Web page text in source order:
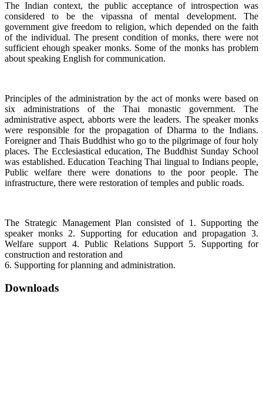
The Indian context, the public acceptance of introspection was
considered to be the vipassna of mental development. The
government give freedom to religion, which depended on the faith
of the individual. The present condition of monks, there were not
sufficient ehough speaker monks. Some of the monks has problem
about speaking English for communication.
Principles of the administration by the act of monks were based on
six administrations of the Thai monastic government. The
administrative aspect, abborts were the leaders. The speaker monks
were responsible for the propagation of Dharma to the Indians.
Foreigner and Thais Buddhist who go to the pilgrimage of four holy
places. The Ecclesiastical education, The Buddhist Sunday School
was established. Education Teaching Thai lingual to Indians people,
Public welfare there were donations to the poor people. The
infrastructure, there were restoration of temples and public roads.
The Strategic Management Plan consisted of 1. Supporting the
speaker monks 2. Supporting for education and propagation 3.
Welfare support 4. Public Relations Support 5. Supporting for
construction and restoration and
6. Supporting for planning and administration.
Downloads